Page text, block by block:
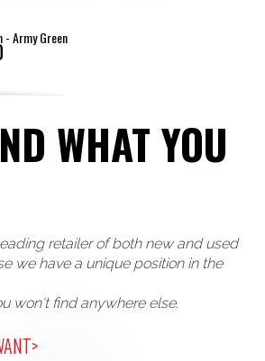
- Army Green
WHAT YOU
retailer of both new and used
we have a unique position in the
won't find anywhere else.